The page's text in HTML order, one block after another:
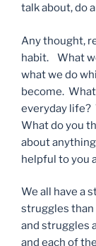
talk about, do
Any thought,
habit. What
what we do
become.
everyday life?
What do you
about
helpful to you
We all have a
struggles than
and struggles
and each of